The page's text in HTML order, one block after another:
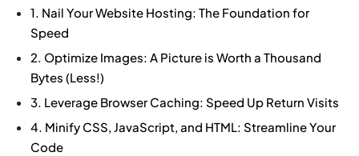
1. Nail Your Website Hosting: The Foundation for
Speed
2. Optimize Images: A Picture is Worth a Thousand
Bytes (Less!)
3. Leverage Browser Caching: Speed Up Return Visits
4. Minify CSS, JavaScript, and HTML: Streamline Your
Code